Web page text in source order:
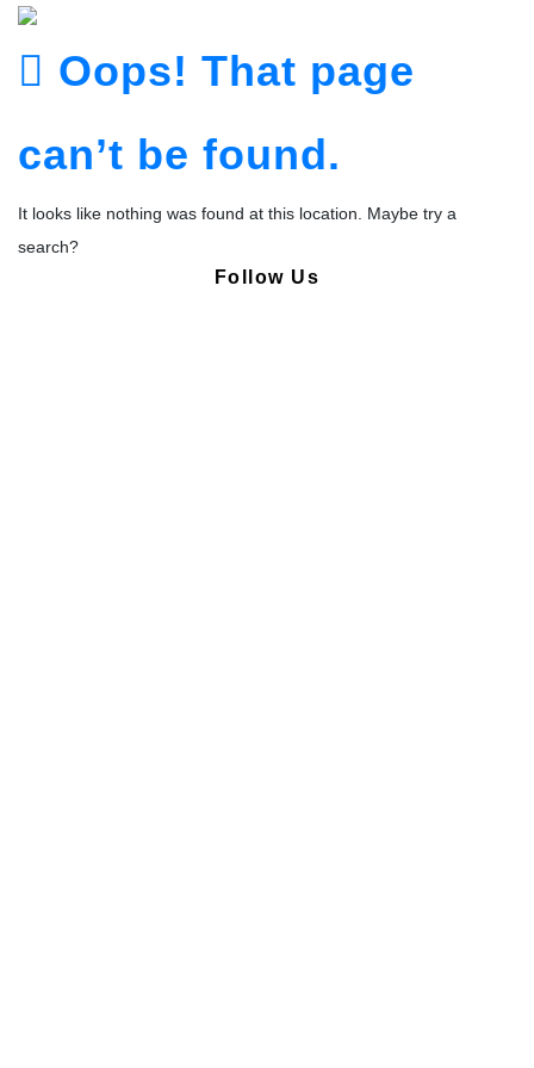
Oops! That page
can’t be found.
It looks like nothing was found at this location. Maybe try a
search?
Follow Us